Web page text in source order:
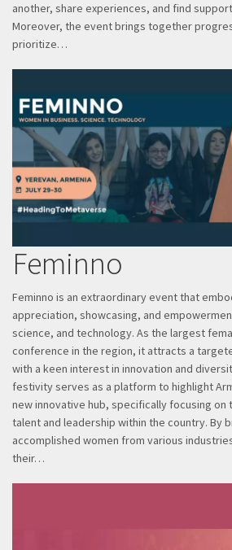
another, share experiences, and find
Moreover, the event brings together
prioritize…
Feminno
Feminno is an extraordinary event that
appreciation, showcasing, and
science, and technology. As the largest
conference in the region, it attracts a
with a keen interest in innovation and
festivity serves as a platform to highlight
new innovative hub, specifically focusing on
talent and leadership within the country. By
accomplished women from various
their…